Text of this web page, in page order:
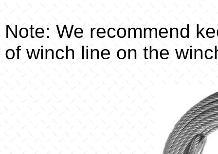
Note: We recommend
of winch line on the